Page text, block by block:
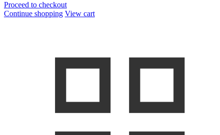
Proceed to checkout
Continue shopping View cart